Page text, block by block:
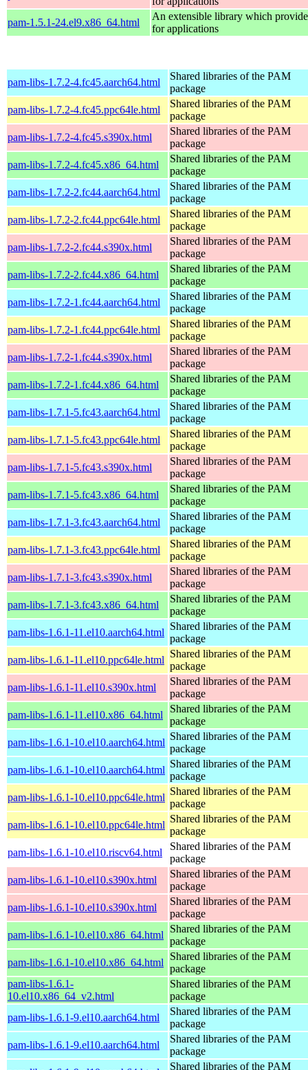
pam-1.5.1-24.el9.x86_64.html
An extensible library which
for applications
pam-libs-1.7.2-4.fc45.aarch64.html
Shared libraries of the PAM
package
pam-libs-1.7.2-4.fc45.ppc64le.html
Shared libraries of the PAM
package
pam-libs-1.7.2-4.fc45.s390x.html
Shared libraries of the PAM
package
pam-libs-1.7.2-4.fc45.x86_64.html
Shared libraries of the PAM
package
pam-libs-1.7.2-2.fc44.aarch64.html
Shared libraries of the PAM
package
pam-libs-1.7.2-2.fc44.ppc64le.html
Shared libraries of the PAM
package
pam-libs-1.7.2-2.fc44.s390x.html
Shared libraries of the PAM
package
pam-libs-1.7.2-2.fc44.x86_64.html
Shared libraries of the PAM
package
pam-libs-1.7.2-1.fc44.aarch64.html
Shared libraries of the PAM
package
pam-libs-1.7.2-1.fc44.ppc64le.html
Shared libraries of the PAM
package
pam-libs-1.7.2-1.fc44.s390x.html
Shared libraries of the PAM
package
pam-libs-1.7.2-1.fc44.x86_64.html
Shared libraries of the PAM
package
pam-libs-1.7.1-5.fc43.aarch64.html
Shared libraries of the PAM
package
pam-libs-1.7.1-5.fc43.ppc64le.html
Shared libraries of the PAM
package
pam-libs-1.7.1-5.fc43.s390x.html
Shared libraries of the PAM
package
pam-libs-1.7.1-5.fc43.x86_64.html
Shared libraries of the PAM
package
pam-libs-1.7.1-3.fc43.aarch64.html
Shared libraries of the PAM
package
pam-libs-1.7.1-3.fc43.ppc64le.html
Shared libraries of the PAM
package
pam-libs-1.7.1-3.fc43.s390x.html
Shared libraries of the PAM
package
pam-libs-1.7.1-3.fc43.x86_64.html
Shared libraries of the PAM
package
pam-libs-1.6.1-11.el10.aarch64.html
Shared libraries of the PAM
package
pam-libs-1.6.1-11.el10.ppc64le.html
Shared libraries of the PAM
package
pam-libs-1.6.1-11.el10.s390x.html
Shared libraries of the PAM
package
pam-libs-1.6.1-11.el10.x86_64.html
Shared libraries of the PAM
package
pam-libs-1.6.1-10.el10.aarch64.html
Shared libraries of the PAM
package
pam-libs-1.6.1-10.el10.aarch64.html
Shared libraries of the PAM
package
pam-libs-1.6.1-10.el10.ppc64le.html
Shared libraries of the PAM
package
pam-libs-1.6.1-10.el10.ppc64le.html
Shared libraries of the PAM
package
pam-libs-1.6.1-10.el10.riscv64.html
Shared libraries of the PAM
package
pam-libs-1.6.1-10.el10.s390x.html
Shared libraries of the PAM
package
pam-libs-1.6.1-10.el10.s390x.html
Shared libraries of the PAM
package
pam-libs-1.6.1-10.el10.x86_64.html
Shared libraries of the PAM
package
pam-libs-1.6.1-10.el10.x86_64.html
Shared libraries of the PAM
package
pam-libs-1.6.1-
10.el10.x86_64_v2.html
Shared libraries of the PAM
package
pam-libs-1.6.1-9.el10.aarch64.html
Shared libraries of the PAM
package
pam-libs-1.6.1-9.el10.aarch64.html
Shared libraries of the PAM
package
Shared libraries of the PAM